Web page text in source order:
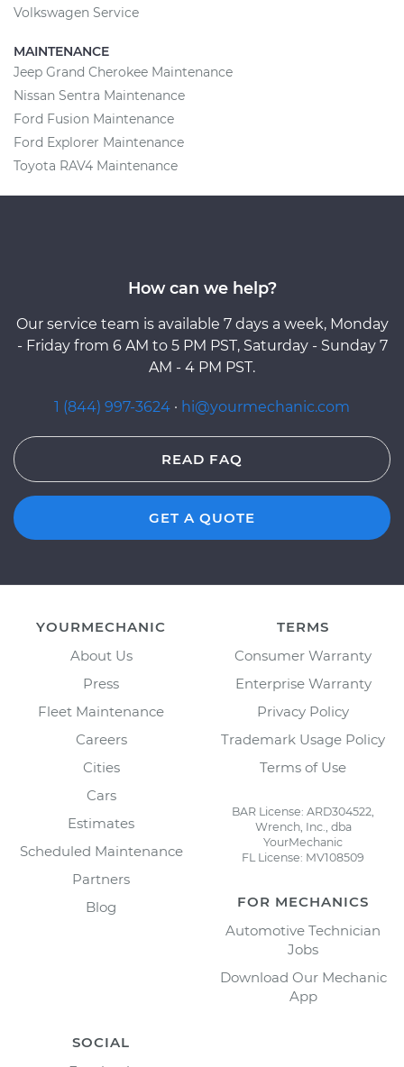
Volkswagen Service
MAINTENANCE
Jeep Grand Cherokee Maintenance
Nissan Sentra Maintenance
Ford Fusion Maintenance
Ford Explorer Maintenance
Toyota RAV4 Maintenance
How can we help?
Our service team is available 7 days a week, Monday
- Friday from 6 AM to 5 PM PST, Saturday - Sunday 7
AM - 4 PM PST.
1 (844) 997-3624 · hi@yourmechanic.com
READ FAQ
GET A QUOTE
YOURMECHANIC
About Us
Press
Fleet Maintenance
Careers
Cities
Cars
Estimates
Scheduled Maintenance
Partners
Blog
TERMS
Consumer Warranty
Enterprise Warranty
Privacy Policy
Trademark Usage Policy
Terms of Use
BAR License: ARD304522,
Wrench, Inc., dba
YourMechanic
FL License: MV108509
FOR MECHANICS
Automotive Technician
Jobs
Download Our Mechanic
App
SOCIAL